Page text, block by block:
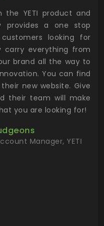
the YETI product and
provides a one stop
looking for
carry everything from
brand all the way to
You can find
new website. Give
their team will make
you are looking for!
Manager, YETI